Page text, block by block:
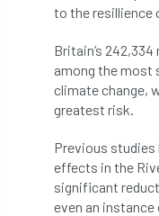
APF 2022
application
apprenticeship
Approved
Approved
to the resillience
Britain’s
among the most
climate change,
greatest risk.
Previous studies
effects in the
significant
even an